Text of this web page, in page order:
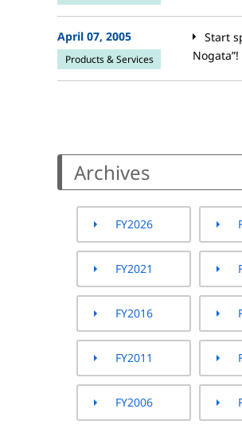
April 07, 2005
Products & Services
Start
Nogata”!
Archives
FY2026
FY2021
FY2016
FY2011
FY2006